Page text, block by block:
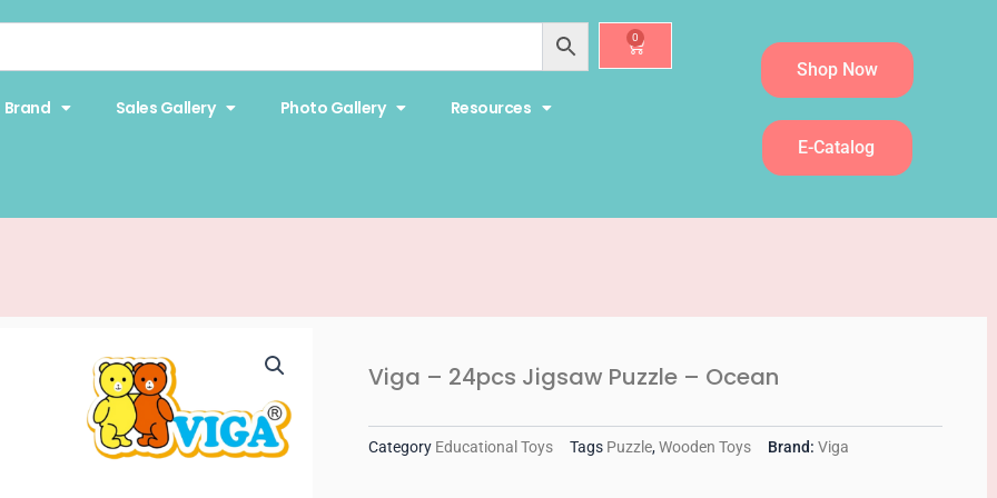
0
Cart
Brand Sales Gallery Photo Gallery Resources
Shop Now
E-Catalog
Viga – 24pcs Jigsaw Puzzle – Ocean
Category Educational Toys Tags Puzzle,Wooden Toys Brand:Viga